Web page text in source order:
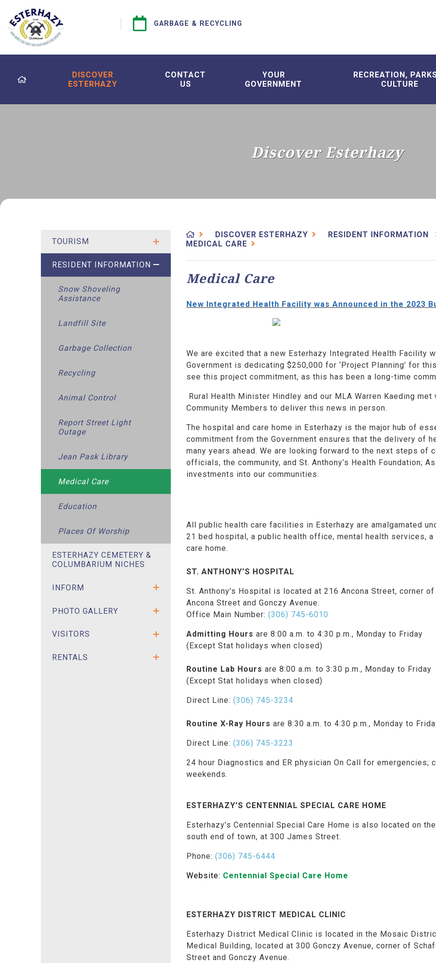
GARBAGE & RECYCLING
DISCOVER
ESTERHAZY
CONTACT
US
YOUR
GOVERNMENT
RECREATION,
CULTURE
Discover Esterhazy
TOURISM
RESIDENT INFORMATION
Snow Shoveling
Assistance
Landfill Site
Garbage Collection
Recycling
Animal Control
Report Street Light
Outage
Jean Pask Library
Medical Care
Education
Places Of Worship
ESTERHAZY CEMETERY &
COLUMBARIUM NICHES
INFORM
PHOTO GALLERY
VISITORS
RENTALS
DISCOVER ESTERHAZY
RESIDENT INFORMATION
MEDICAL CARE
Medical Care
New Integrated Health Facility was Announced in the 2023
We are excited that a new Esterhazy Integrated Health Facility
Government is dedicating $250,000 for ‘Project Planning’ for
see this project commitment, as this has been a long-time
Rural Health Minister Hindley and our MLA Warren Kaeding
Community Members to deliver this news in person.
The hospital and care home in Esterhazy is the major hub of
commitment from the Government ensures that the delivery of
many years ahead. We are looking forward to the next steps of
officials, the community, and St. Anthony’s Health Foundation;
investments into our communities.
All public health care facilities in Esterhazy are amalgamated
21 bed hospital, a public health office, mental health services, a
care home.
ST. ANTHONY’S HOSPITAL
St. Anthony’s Hospital is located at 216 Ancona Street, corner of
Ancona Street and Gonczy Avenue.
Office Main Number:(306) 745-6010
Admitting Hours are 8:00 a.m. to 4:30 p.m., Monday to Friday
(Except Stat holidays when closed)
Routine Lab Hours are 8:00 a.m. to 3:30 p.m., Monday to Friday
(Except Stat holidays when closed)
Direct Line:(306) 745-3234
Routine X-Ray Hours are 8:30 a.m. to 4:30 p.m., Monday to
Direct Line:(306) 745-3223
24 hour Diagnostics and ER physician On Call for
weekends.
ESTERHAZY’S CENTENNIAL SPECIAL CARE HOME
Esterhazy’s Centennial Special Care Home is also located on the
south end of town, at 300 James Street.
Phone:(306) 745-6444
Website: Centennial Special Care Home
ESTERHAZY DISTRICT MEDICAL CLINIC
Esterhazy District Medical Clinic is located in the Mosaic
Medical Building, located at 300 Gonczy Avenue, corner of
Street and Gonczy Avenue.